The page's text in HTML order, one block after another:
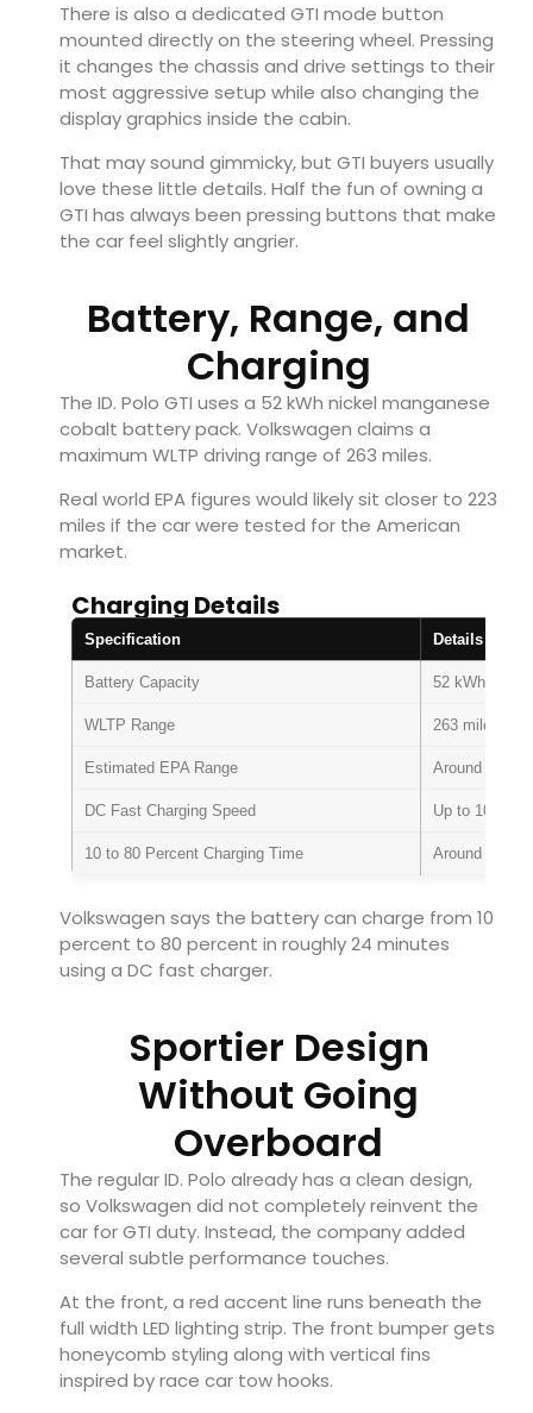
There is also a dedicated GTI mode button
mounted directly on the steering wheel. Pressing
it changes the chassis and drive settings to their
most aggressive setup while also changing the
display graphics inside the cabin.
That may sound gimmicky, but GTI buyers usually
love these little details. Half the fun of owning a
GTI has always been pressing buttons that make
the car feel slightly angrier.
Battery, Range, and
Charging
The ID. Polo GTI uses a 52 kWh nickel manganese
cobalt battery pack. Volkswagen claims a
maximum WLTP driving range of 263 miles.
Real world EPA figures would likely sit closer to 223
miles if the car were tested for the American
market.
Charging Details
Specification Details
Battery Capacity 52 kWh
WLTP Range 263 miles
Estimated EPA Range Around 223
DC Fast Charging Speed Up to 105 kW
10 to 80 Percent Charging Time Around 24
Volkswagen says the battery can charge from 10
percent to 80 percent in roughly 24 minutes
using a DC fast charger.
Sportier Design
Without Going
Overboard
The regular ID. Polo already has a clean design,
so Volkswagen did not completely reinvent the
car for GTI duty. Instead, the company added
several subtle performance touches.
At the front, a red accent line runs beneath the
full width LED lighting strip. The front bumper gets
honeycomb styling along with vertical fins
inspired by race car tow hooks.